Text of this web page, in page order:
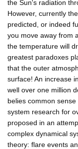
the Sun's radiation
However, currently
predicted, or indeed
you move away from
the temperature will
greatest paradoxes
that the outer
surface! An increase
well over one million
belies common
system research for
proposed in an
complex dynamical
theory: flare events